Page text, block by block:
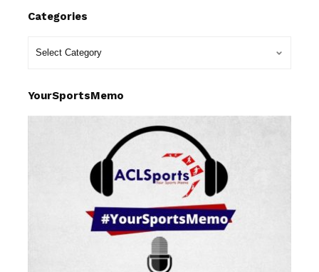
Categories
YourSportsMemo